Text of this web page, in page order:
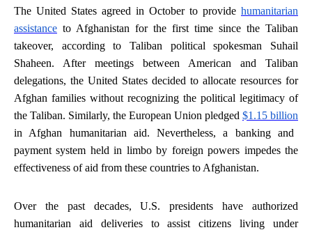
The United States agreed in October to provide humanitarian
assistance to Afghanistan for the first time since the Taliban
takeover, according to Taliban political spokesman Suhail
Shaheen. After meetings between American and Taliban
delegations, the United States decided to allocate resources for
Afghan families without recognizing the political legitimacy of
the Taliban. Similarly, the European Union pledged $1.15 billion
in Afghan humanitarian aid. Nevertheless, a banking and
payment system held in limbo by foreign powers impedes the
effectiveness of aid from these countries to Afghanistan.
Over the past decades, U.S. presidents have authorized
humanitarian aid deliveries to assist citizens living under